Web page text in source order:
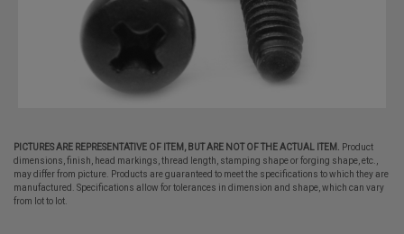
PICTURES ARE REPRESENTATIVE OF ITEM, BUT ARE NOT OF THE ACTUAL ITEM.
Product
dimensions, finish, head markings, thread length, stamping shape or forging shape, etc.,
may differ from picture. Products are guaranteed to meet the specifications to which they are
manufactured. Specifications allow for tolerances in dimension and shape, which can vary
from lot to lot.